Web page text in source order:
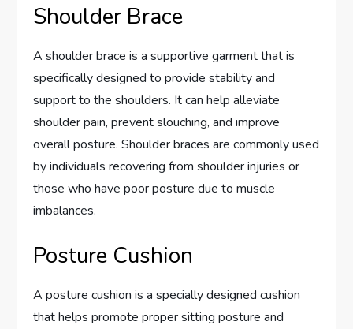
Shoulder Brace
A shoulder brace is a supportive garment that is
specifically designed to provide stability and
support to the shoulders. It can help alleviate
shoulder pain, prevent slouching, and improve
overall posture. Shoulder braces are commonly used
by individuals recovering from shoulder injuries or
those who have poor posture due to muscle
imbalances.
Posture Cushion
A posture cushion is a specially designed cushion
that helps promote proper sitting posture and